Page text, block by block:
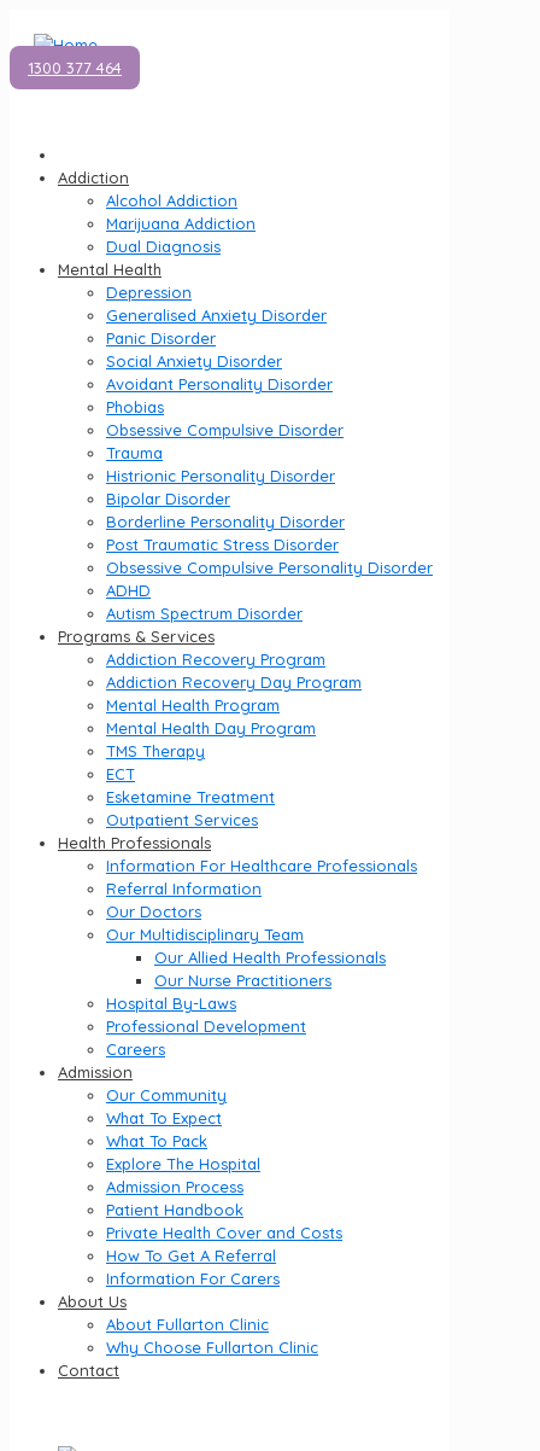
1300 377 464
Addiction
Alcohol Addiction
Marijuana Addiction
Dual Diagnosis
Mental Health
Depression
Generalised Anxiety Disorder
Panic Disorder
Social Anxiety Disorder
Avoidant Personality Disorder
Phobias
Obsessive Compulsive Disorder
Trauma
Histrionic Personality Disorder
Bipolar Disorder
Borderline Personality Disorder
Post Traumatic Stress Disorder
Obsessive Compulsive Personality Disorder
ADHD
Autism Spectrum Disorder
Programs & Services
Addiction Recovery Program
Addiction Recovery Day Program
Mental Health Program
Mental Health Day Program
TMS Therapy
ECT
Esketamine Treatment
Outpatient Services
Health Professionals
Information For Healthcare Professionals
Referral Information
Our Doctors
Our Multidisciplinary Team
Our Allied Health Professionals
Our Nurse Practitioners
Hospital By-Laws
Professional Development
Careers
Admission
Our Community
What To Expect
What To Pack
Explore The Hospital
Admission Process
Patient Handbook
Private Health Cover and Costs
How To Get A Referral
Information For Carers
About Us
About Fullarton Clinic
Why Choose Fullarton Clinic
Contact